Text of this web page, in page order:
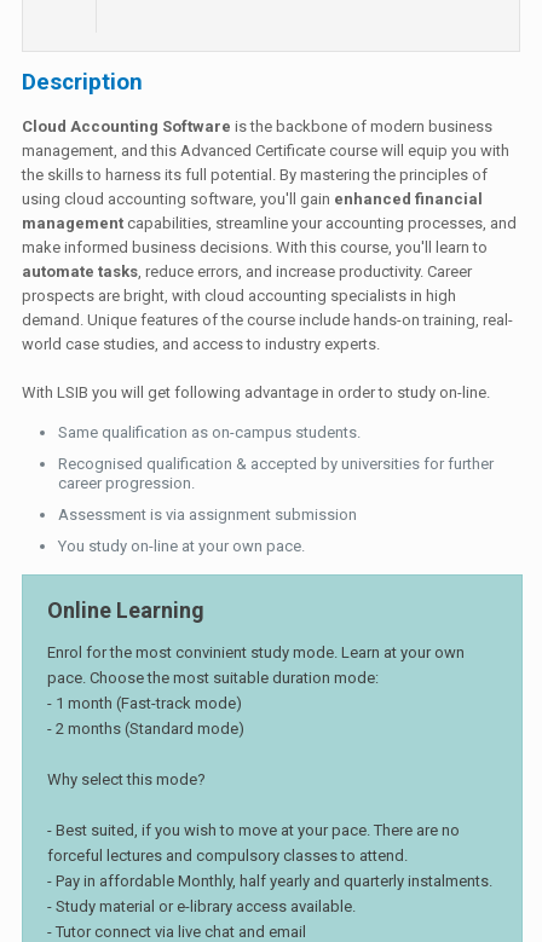
Description
Cloud Accounting Software is the backbone of modern business
management, and this Advanced Certificate course will equip you with
the skills to harness its full potential. By mastering the principles of
using cloud accounting software, you'll gain enhanced financial
management capabilities, streamline your accounting processes, and
make informed business decisions. With this course, you'll learn to
automate tasks, reduce errors, and increase productivity. Career
prospects are bright, with cloud accounting specialists in high
demand. Unique features of the course include hands-on training, real-
world case studies, and access to industry experts.
With LSIB you will get following advantage in order to study on-line.
Same qualification as on-campus students.
Recognised qualification & accepted by universities for further
career progression.
Assessment is via assignment submission
You study on-line at your own pace.
Online Learning
Enrol for the most convinient study mode. Learn at your own
pace. Choose the most suitable duration mode:
- 1 month (Fast-track mode)
- 2 months (Standard mode)
Why select this mode?
- Best suited, if you wish to move at your pace. There are no
forceful lectures and compulsory classes to attend.
- Pay in affordable Monthly, half yearly and quarterly instalments.
- Study material or e-library access available.
- Tutor connect via live chat and email